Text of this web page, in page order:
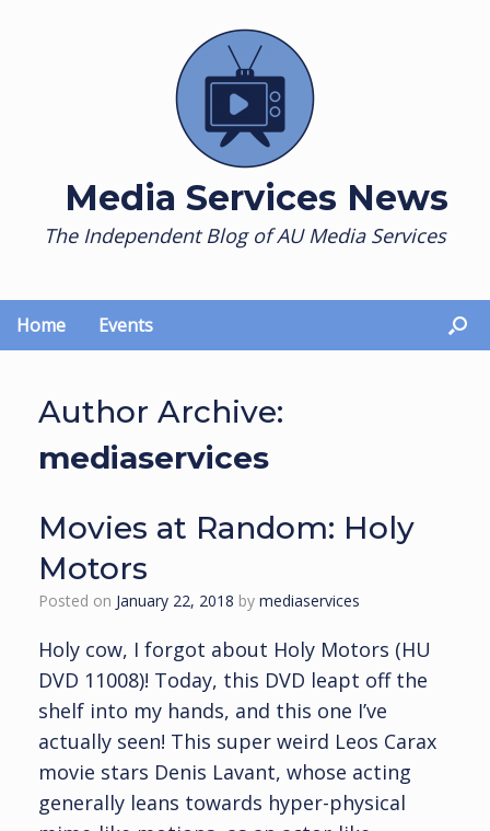
Media Services News
The Independent Blog of AU Media Services
Home Events
Author Archive:
mediaservices
Movies at Random: Holy
Motors
Posted on January 22, 2018 by mediaservices
Holy cow, I forgot about Holy Motors (HU
DVD 11008)! Today, this DVD leapt off the
shelf into my hands, and this one I’ve
actually seen! This super weird Leos Carax
movie stars Denis Lavant, whose acting
generally leans towards hyper-physical